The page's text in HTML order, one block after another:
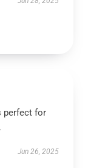
perfect for
Jun 26, 2025